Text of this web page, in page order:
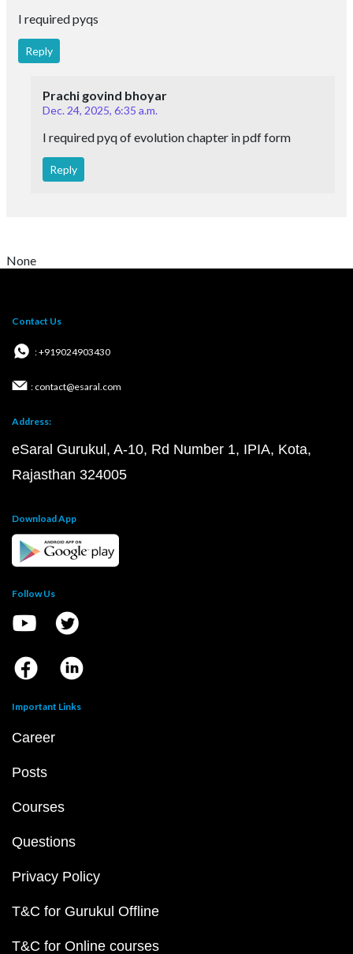
I required pyqs
Reply
Prachi govind bhoyar
Dec. 24, 2025, 6:35 a.m.
I required pyq of evolution chapter in pdf form
Reply
None
Contact Us
: +919024903430
: contact@esaral.com
Address:
eSaral Gurukul, A-10, Rd Number 1, IPIA, Kota,
Rajasthan 324005
Download App
Follow Us
Important Links
Career
Posts
Courses
Questions
Privacy Policy
T&C for Gurukul Offline
T&C for Online courses